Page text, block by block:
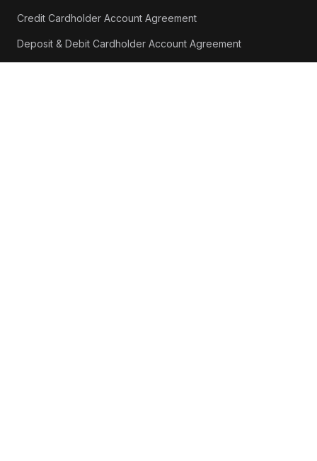
Credit Cardholder Account Agreement
Deposit & Debit Cardholder Account Agreement